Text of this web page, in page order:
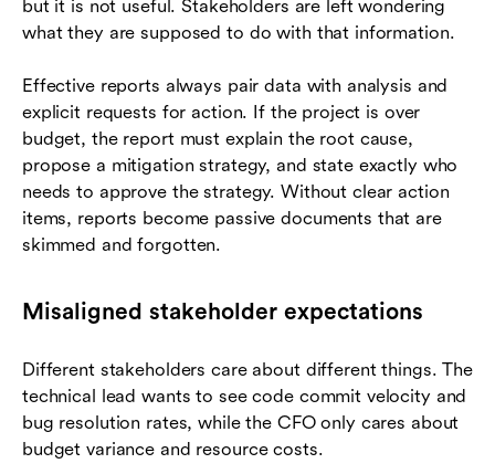
but it is not useful. Stakeholders are left wondering
what they are supposed to do with that information.
Effective reports always pair data with analysis and
explicit requests for action. If the project is over
budget, the report must explain the root cause,
propose a mitigation strategy, and state exactly who
needs to approve the strategy. Without clear action
items, reports become passive documents that are
skimmed and forgotten.
Misaligned stakeholder expectations
Different stakeholders care about different things. The
technical lead wants to see code commit velocity and
bug resolution rates, while the CFO only cares about
budget variance and resource costs.